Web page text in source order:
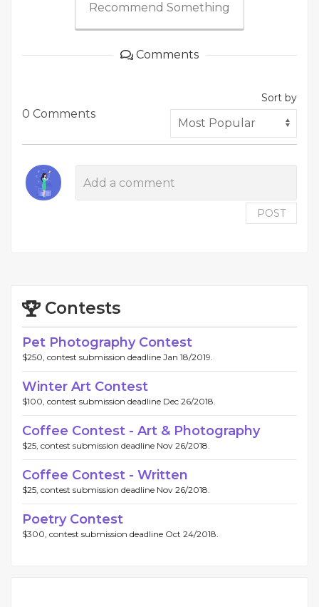
Recommend Something
Comments
0 Comments
Sort by
POST
Contests
Pet Photography Contest
$250, contest submission deadline Jan 18/2019.
Winter Art Contest
$100, contest submission deadline Dec 26/2018.
Coffee Contest - Art & Photography
$25, contest submission deadline Nov 26/2018.
Coffee Contest - Written
$25, contest submission deadline Nov 26/2018.
Poetry Contest
$300, contest submission deadline Oct 24/2018.